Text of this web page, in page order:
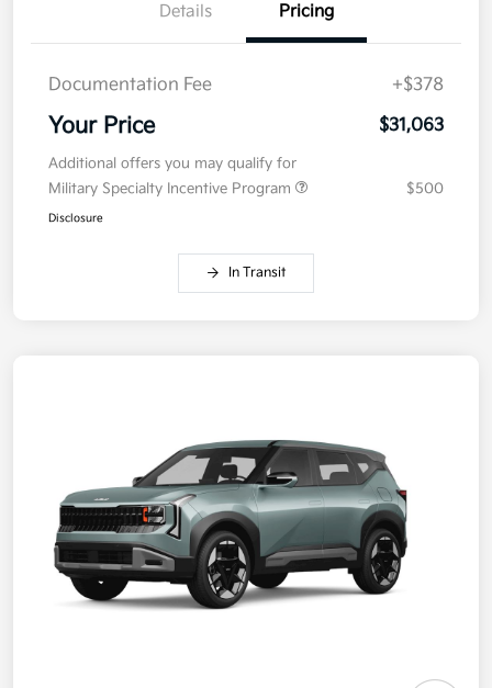
Details Pricing
Documentation Fee +$378
Your Price $31,063
Additional offers you may qualify for
Military Specialty Incentive Program
$500
Disclosure
In Transit